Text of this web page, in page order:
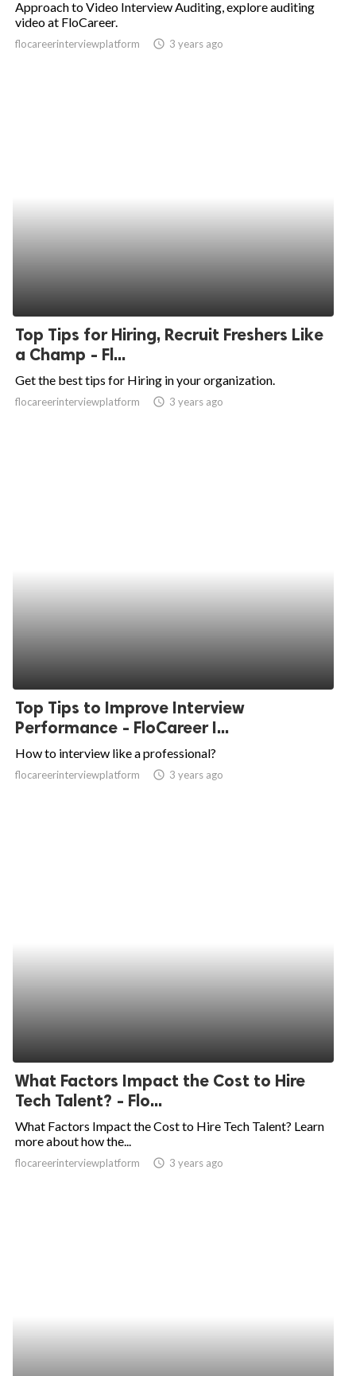
Approach to Video Interview Auditing, explore auditing
video at FloCareer.
flocareerinterviewplatform access_time 3 years ago
Top Tips for Hiring, Recruit Freshers Like
a Champ - Fl...
Get the best tips for Hiring in your organization.
flocareerinterviewplatform access_time 3 years ago
Top Tips to Improve Interview
Performance - FloCareer I...
How to interview like a professional?
flocareerinterviewplatform access_time 3 years ago
What Factors Impact the Cost to Hire
Tech Talent? - Flo...
What Factors Impact the Cost to Hire Tech Talent? Learn
more about how the...
flocareerinterviewplatform access_time 3 years ago